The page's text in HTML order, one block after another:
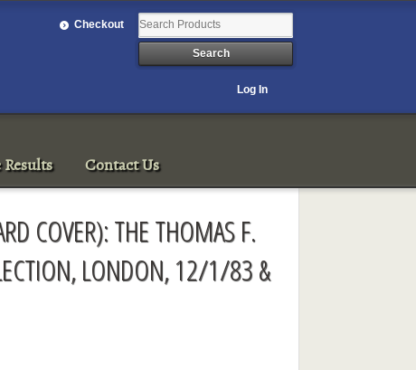
Checkout
Log In
Contact Us
COVER): THE THOMAS F.
LONDON, 12/1/83 &